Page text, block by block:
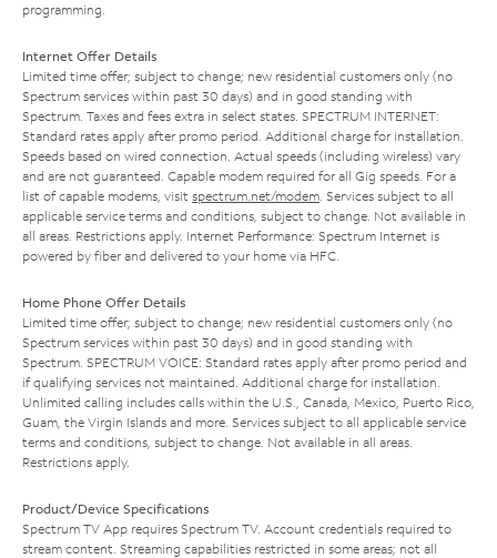
programming.
Internet Offer Details
Limited time offer; subject to change; new residential customers only (no
Spectrum services within past 30 days) and in good standing with
Spectrum. Taxes and fees extra in select states. SPECTRUM INTERNET:
Standard rates apply after promo period. Additional charge for installation.
Speeds based on wired connection. Actual speeds (including wireless) vary
and are not guaranteed. Capable modem required for all Gig speeds. For a
list of capable modems, visit spectrum.net/modem. Services subject to all
applicable service terms and conditions, subject to change. Not available in
all areas. Restrictions apply. Internet Performance: Spectrum Internet is
powered by fiber and delivered to your home via HFC.
Home Phone Offer Details
Limited time offer; subject to change; new residential customers only (no
Spectrum services within past 30 days) and in good standing with
Spectrum. SPECTRUM VOICE: Standard rates apply after promo period and
if qualifying services not maintained. Additional charge for installation.
Unlimited calling includes calls within the U.S., Canada, Mexico, Puerto Rico,
Guam, the Virgin Islands and more. Services subject to all applicable service
terms and conditions, subject to change. Not available in all areas.
Restrictions apply.
Product/Device Specifications
Spectrum TV App requires Spectrum TV. Account credentials required to
stream content. Streaming capabilities restricted in some areas; not all